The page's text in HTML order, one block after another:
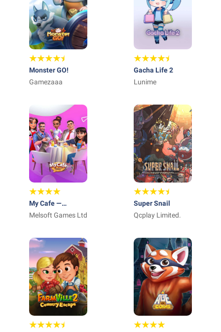
Monster GO!
Gamezaaa
Gacha Life 2
Lunime
My Cafe —
Restaurant game
Melsoft Games Ltd
Super Snail
Qcplay Limited.